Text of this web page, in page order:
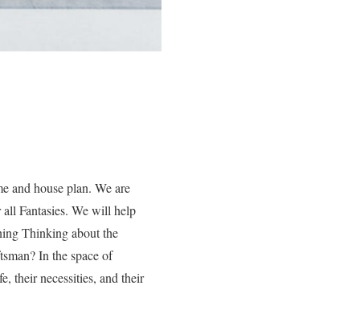
and house plan. We are
Fantasies. We will help
Thinking about the
In the space of
their necessities, and their